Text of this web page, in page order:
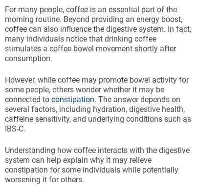
For many people, coffee is an essential part of the
morning routine. Beyond providing an energy boost,
coffee can also influence the digestive system. In fact,
many individuals notice that drinking coffee
stimulates a coffee bowel movement shortly after
consumption.
However, while coffee may promote bowel activity for
some people, others wonder whether it may be
connected to constipation. The answer depends on
several factors, including hydration, digestive health,
caffeine sensitivity, and underlying conditions such as
IBS-C.
Understanding how coffee interacts with the digestive
system can help explain why it may relieve
constipation for some individuals while potentially
worsening it for others.